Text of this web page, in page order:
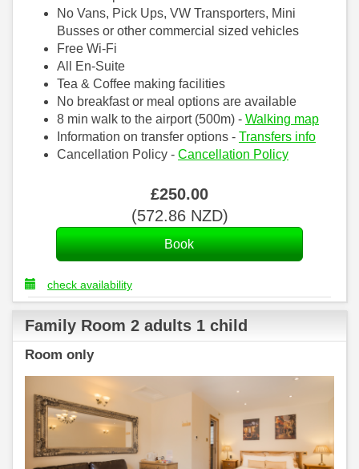
No Vans, Pick Ups, VW Transporters, Mini
Busses or other commercial sized vehicles
Free Wi-Fi
All En-Suite
Tea & Coffee making facilities
No breakfast or meal options are available
8 min walk to the airport (500m) - Walking map
Information on transfer options - Transfers info
Cancellation Policy - Cancellation Policy
£250.00
(572.86NZD)
check availability
Family Room 2 adults 1 child
Room only